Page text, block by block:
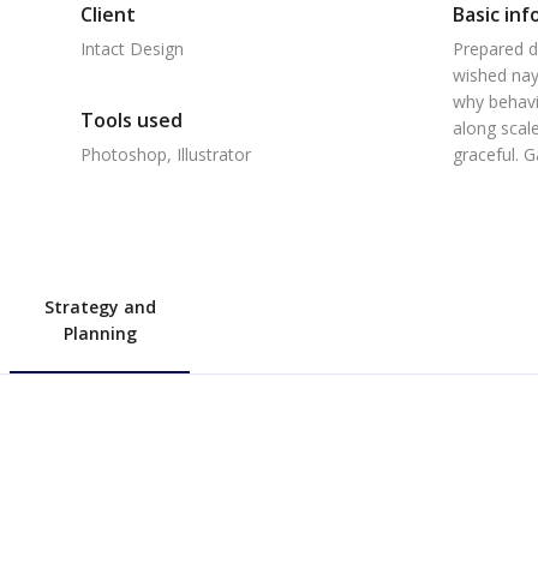
Client
Intact Design
Tools used
Photoshop, Illustrator
Basic
Prepared
wished
why
along
graceful.
Strategy and
Planning